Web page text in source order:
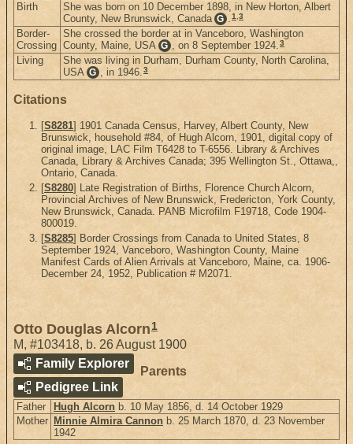
Birth
She was born on 10 December 1898, in New Horton, Albert
County, New Brunswick, Canada G .1,3
Border-
Crossing
She crossed the border at in Vanceboro, Washington
County, Maine, USA G , on 8 September 1924.3
Living
She was living in Durham, Durham County, North Carolina,
USA G , in 1946.3
Citations
[S8281] 1901 Canada Census, Harvey, Albert County, New
Brunswick, household #84, of Hugh Alcorn, 1901, digital copy of
original image, LAC Film T6428 to T-6556. Library & Archives
Canada, Library & Archives Canada; 395 Wellington St., Ottawa,,
Ontario, Canada.
[S8280] Late Registration of Births, Florence Church Alcorn,
Provincial Archives of New Brunswick, Fredericton, York County,
New Brunswick, Canada. PANB Microfilm F19718, Code 1904-
800019.
[S8285] Border Crossings from Canada to United States, 8
September 1924, Vanceboro, Washington County, Maine
Manifest Cards of Alien Arrivals at Vanceboro, Maine, ca. 1906-
December 24, 1952, Publication # M2071.
Otto Douglas Alcorn 1
M, #103418, b. 26 August 1900
Family Explorer
Pedigree Link
Parents
Father Hugh Alcorn b. 10 May 1856, d. 14 October 1929
Mother Minnie Almira Cannon b. 25 March 1870, d. 23 November
1942